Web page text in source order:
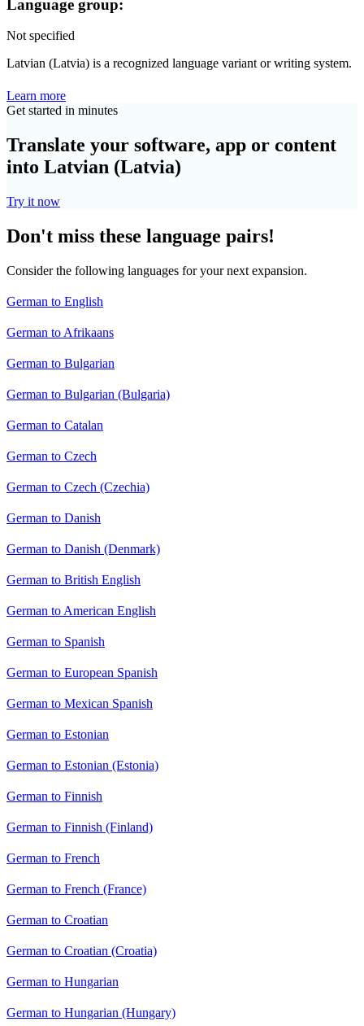
Language group:
Not specified
Latvian (Latvia) is a recognized language variant or writing system.
Learn more
Get started in minutes
Translate your software, app or content
into Latvian (Latvia)
Try it now
Don't miss these language pairs!
Consider the following languages for your next expansion.
German to English
German to Afrikaans
German to Bulgarian
German to Bulgarian (Bulgaria)
German to Catalan
German to Czech
German to Czech (Czechia)
German to Danish
German to Danish (Denmark)
German to British English
German to American English
German to Spanish
German to European Spanish
German to Mexican Spanish
German to Estonian
German to Estonian (Estonia)
German to Finnish
German to Finnish (Finland)
German to French
German to French (France)
German to Croatian
German to Croatian (Croatia)
German to Hungarian
German to Hungarian (Hungary)